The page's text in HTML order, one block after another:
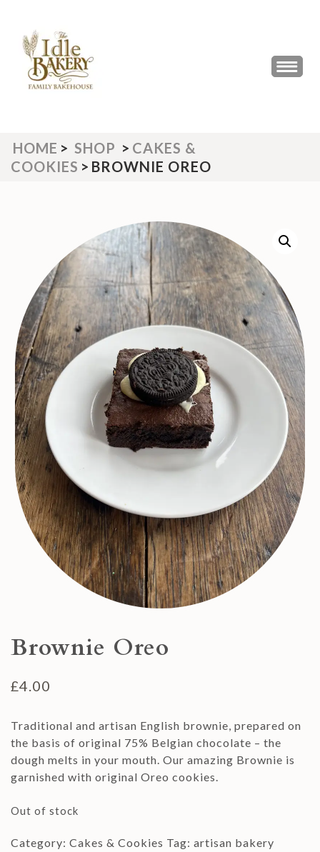
content
(Press
Enter)
THE IDLE BAKERY &
The Best Artisan Bakery West
HOME > SHOP > CAKES &
COOKIES > BROWNIE OREO
Brownie Oreo
£4.00
Traditional and artisan English brownie, prepared on
the basis of original 75% Belgian chocolate – the
dough melts in your mouth. Our amazing Brownie is
garnished with original Oreo cookies.
Out of stock
Category: Cakes & Cookies Tag: artisan bakery